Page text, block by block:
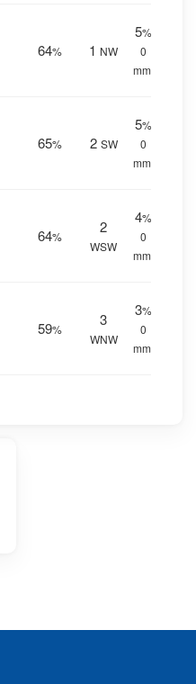
64% 1 NW
5%
0
mm.
65% 2 SW
5%
0
mm.
64%
2
WSW
4%
0
mm.
59%
3
WNW
3%
0
mm.